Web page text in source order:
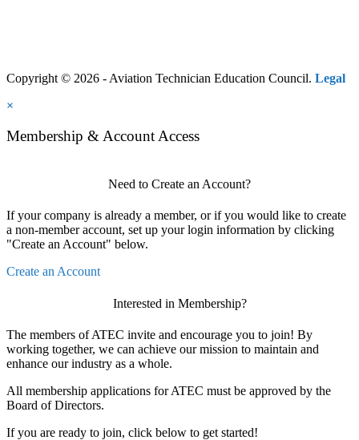
Copyright © 2026 - Aviation Technician Education Council. Legal
×
Membership & Account Access
Need to Create an Account?
If your company is already a member, or if you would like to create
a non-member account, set up your login information by clicking
"Create an Account" below.
Create an Account
Interested in Membership?
The members of ATEC invite and encourage you to join! By
working together, we can achieve our mission to maintain and
enhance our industry as a whole.
All membership applications for ATEC must be approved by the
Board of Directors.
If you are ready to join, click below to get started!